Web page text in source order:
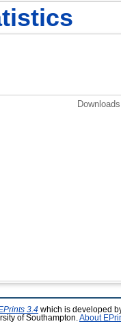
3.4 which is developed
of Southampton. About